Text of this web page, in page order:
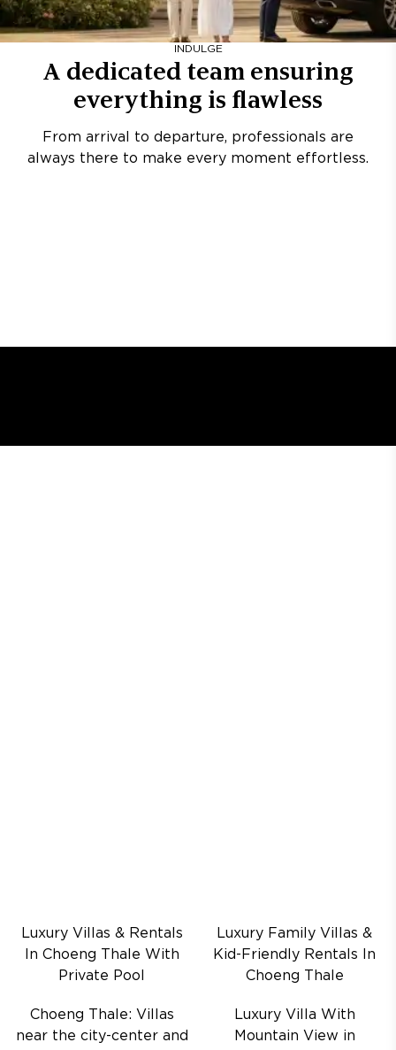
INDULGE
A dedicated team ensuring
everything is flawless
From arrival to departure, professionals are
always there to make every moment effortless.
Luxury Villas & Rentals
In Choeng Thale With
Private Pool
Luxury Family Villas &
Kid-Friendly Rentals In
Choeng Thale
Choeng Thale: Villas
near the city-center and
Luxury Villa With
Mountain View in